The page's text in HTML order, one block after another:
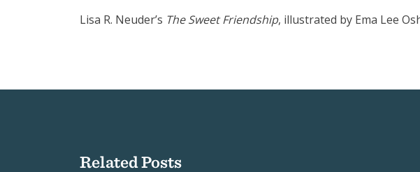
Lisa R. Neuder’s The Sweet Friendship, illustrated by Ema Lee
Related Posts